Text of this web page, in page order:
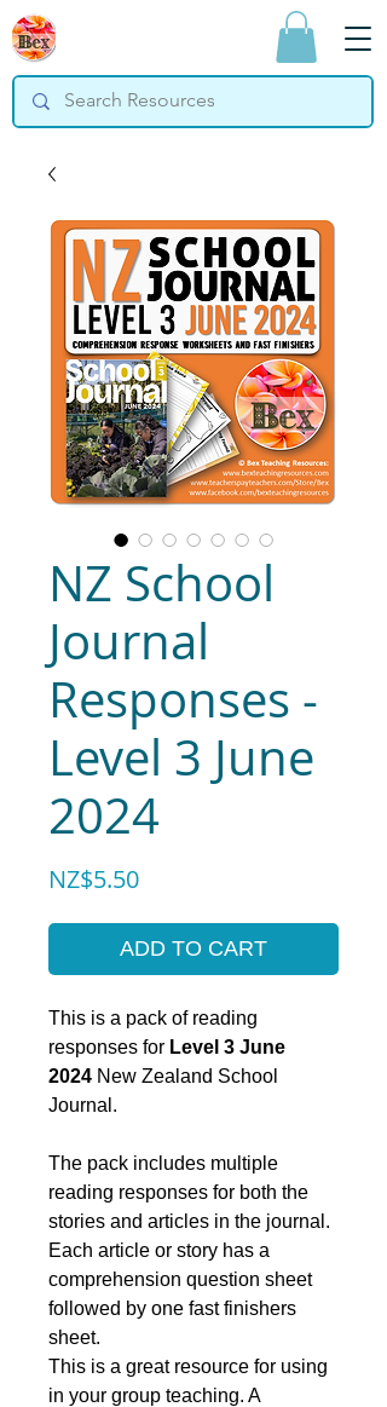
NZ School
Journal
Responses -
Level 3 June
2024
NZ$5.50Price
ADD TO CART
This is a pack of reading
responses for Level 3 June
2024 New Zealand School
Journal.
The pack includes multiple
reading responses for both the
stories and articles in the journal.
Each article or story has a
comprehension question sheet
followed by one fast finishers
sheet.
This is a great resource for using
in your group teaching. A